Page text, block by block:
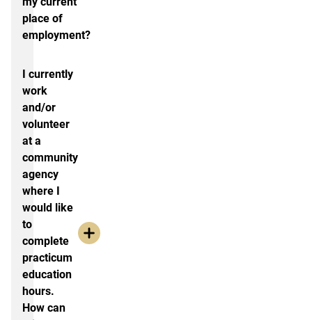
place of
employment?
I currently
work
and/or
volunteer
at a
community
agency
where I
would like
to
complete
practicum
education
hours.
How can